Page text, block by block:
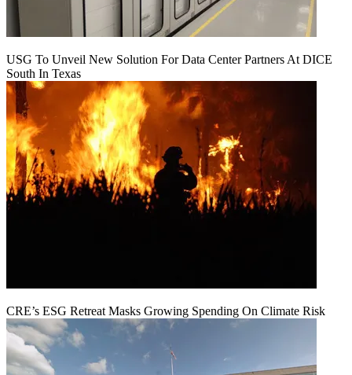
USG To Unveil New Solution For Data Center Partners At DICE
South In Texas
CRE’s ESG Retreat Masks Growing Spending On Climate Risk